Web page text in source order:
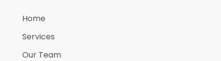
Home
Services
Our Team